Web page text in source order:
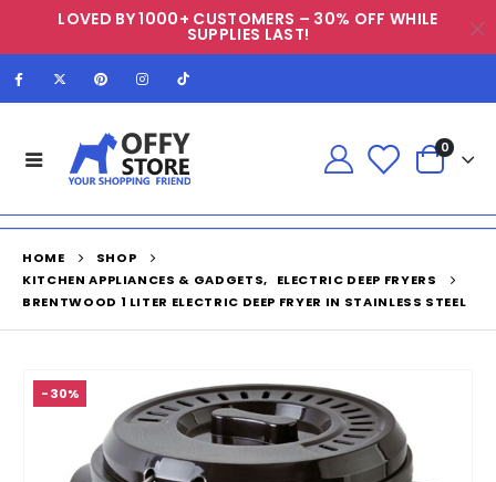
LOVED BY 1000+ CUSTOMERS – 30% OFF WHILE
SUPPLIES LAST!
0
HOME
SHOP
KITCHEN APPLIANCES & GADGETS,
ELECTRIC DEEP FRYERS
BRENTWOOD 1 LITER ELECTRIC DEEP FRYER IN STAINLESS STEEL
-30%